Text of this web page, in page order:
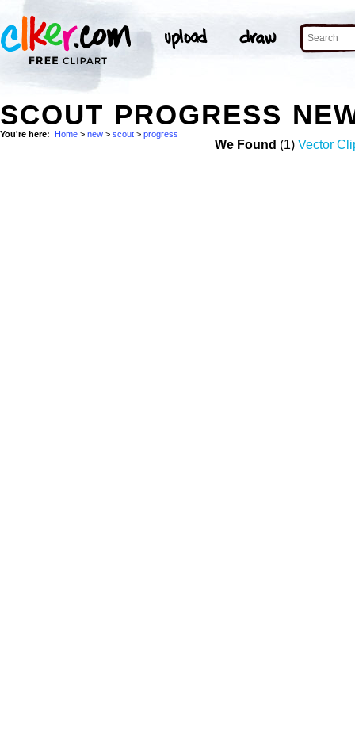
SCOUT PROGRESS
You're here: Home > new > scout > progress
We Found (1) Vector